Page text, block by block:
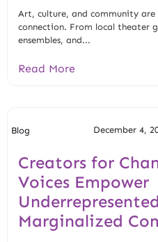
Art, culture, and community
connection. From local theater
ensembles, and...
Read More
Blog December 4,
Creators for
Voices Empower
Marginalized